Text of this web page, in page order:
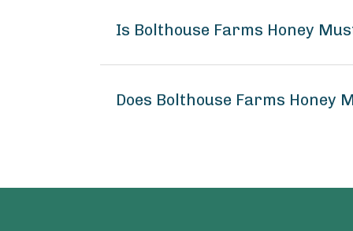
Is Bolthouse Farms Honey
Does Bolthouse Farms Honey